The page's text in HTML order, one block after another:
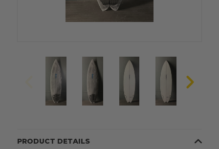
PRODUCT DETAILS